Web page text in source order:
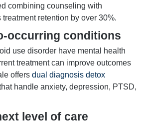
combining counseling with
retention by over 30%.
occurring conditions
use disorder have mental health
treatment can improve outcomes
offers dual diagnosis detox
handle anxiety, depression, PTSD,
level of care